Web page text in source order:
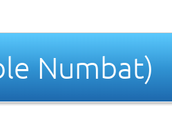
Numbat)